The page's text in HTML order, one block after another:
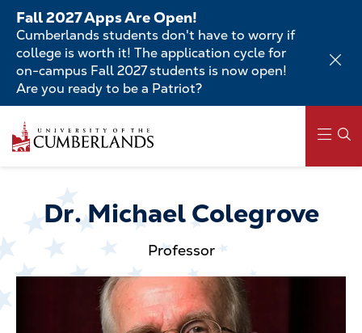
Skip
main
content
Fall 2027 Apps Are Open!
Cumberlands students don't have to worry if
college is worth it! The application cycle for
on-campus Fall 2027 students is now open!
Are you ready to be a Patriot?
to
main
navigation
Dr. Michael Colegrove
Professor